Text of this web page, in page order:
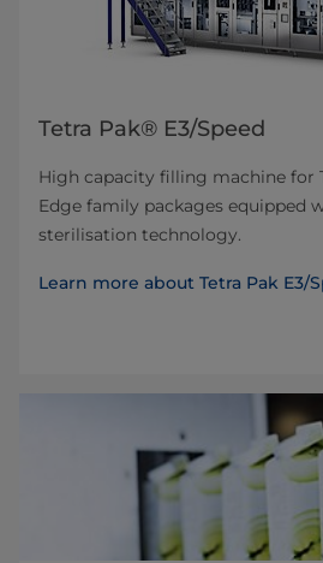
Tetra Pak® E3/Speed
High capacity filling machine for
Edge family packages equipped
sterilisation technology.
Learn more about Tetra Pak E3/